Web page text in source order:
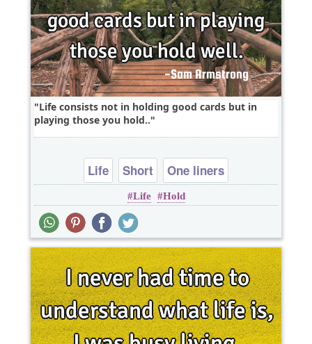
Life consists not in holding good cards but in
playing those you hold..
Life Short One liners
Life Hold